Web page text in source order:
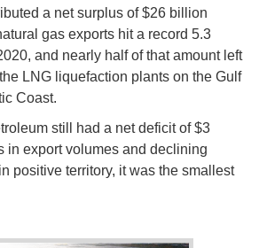
a net surplus of $26 billion
gas exports hit a record 5.3
and nearly half of that amount left
LNG liquefaction plants on the Gulf
Coast.
still had a net deficit of $3
in export volumes and declining
positive territory, it was the smallest